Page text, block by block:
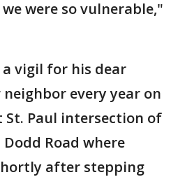
were so vulnerable,"
vigil for his dear
every year on
St. Paul intersection of
Road where
after stepping